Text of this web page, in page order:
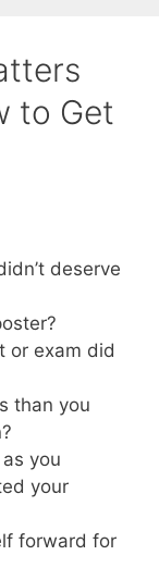
to Get
deserve
or exam did
than you
you
your
forward for